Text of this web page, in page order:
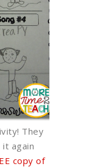
They
again
copy of